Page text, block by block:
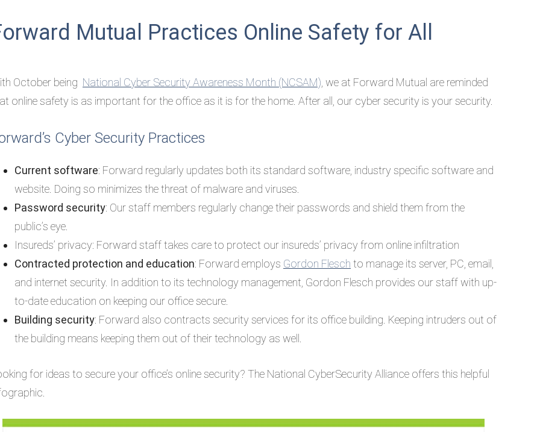
Mutual Practices Online Safety for All
October being National Cyber Security Awareness Month (NCSAM), we at Forward Mutual are reminded
online safety is as important for the office as it is for the home. After all, our cyber security is your security.
Cyber Security Practices
Current software: Forward regularly updates both its standard software, industry specific software and
website. Doing so minimizes the threat of malware and viruses.
Password security: Our staff members regularly change their passwords and shield them from the
public’s eye.
Insureds’ privacy: Forward staff takes care to protect our insureds’ privacy from online infiltration
Contracted protection and education: Forward employs Gordon Flesch to manage its server, PC, email,
and internet security. In addition to its technology management, Gordon Flesch provides our staff with up-
to-date education on keeping our office secure.
Building security: Forward also contracts security services for its office building. Keeping intruders out of
the building means keeping them out of their technology as well.
for ideas to secure your office’s online security? The National CyberSecurity Alliance offers this helpful